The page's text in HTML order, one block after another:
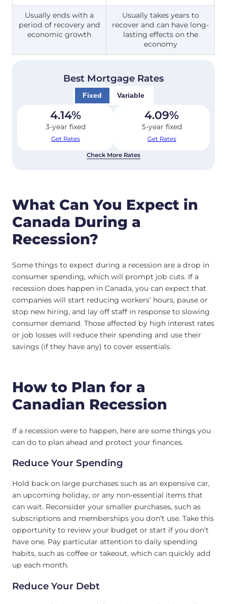
Usually ends with a
period of recovery and
economic growth
Usually takes years to
recover and can have long-
lasting effects on the
economy
Best Mortgage Rates
Fixed Variable
4.14%
3-year fixed
Get Rates
4.09%
5-year fixed
Get Rates
Check More Rates
What Can You Expect in
Canada During a
Recession?
Some things to expect during a recession are a drop in
consumer spending, which will prompt job cuts. If a
recession does happen in Canada, you can expect that
companies will start reducing workers’ hours, pause or
stop new hiring, and lay off staff in response to slowing
consumer demand. Those affected by high interest rates
or job losses will reduce their spending and use their
savings (if they have any) to cover essentials.
How to Plan for a
Canadian Recession
If a recession were to happen, here are some things you
can do to plan ahead and protect your finances.
Reduce Your Spending
Hold back on large purchases such as an expensive car,
an upcoming holiday, or any non-essential items that
can wait. Reconsider your smaller purchases, such as
subscriptions and memberships you don’t use. Take this
opportunity to review your budget or start if you don’t
have one. Pay particular attention to daily spending
habits, such as coffee or takeout, which can quickly add
up each month.
Reduce Your Debt